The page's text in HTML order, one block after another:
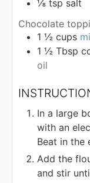
⅛ tsp salt
Chocolate
1 ½ cups
1 ½ Tbsp
oil
In a large
with an
Beat in the
Add the
and stir